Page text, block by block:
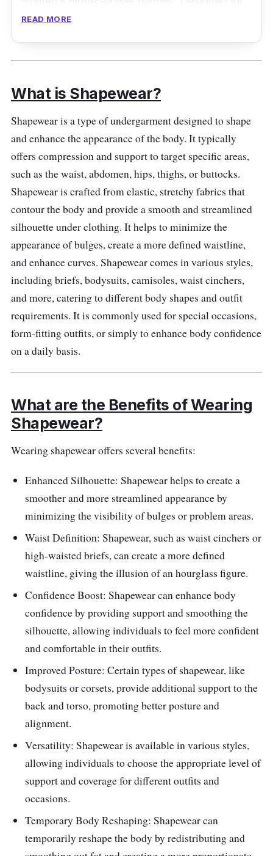
ultimate support and comfort, these panties
occasions, elevate your look with these
perfect combination of comfort and
confidence with our women's higher-power
panties - your go-to solution for a flawless
figure. Join the ranks of those who embrace
shapewear, including influential figures like
Kim Kardashian.
Specifications
Sizes: Small - 3XL
Compression Level: Strong
Materials: Nyon
Performance
and compression for a sleek look
Targets and smooths the midsection and
lower belly area
Breathable fabric ensures comfort
throughout the day
Provides a seamless and invisible fit under
clothing
READ MORE
What is Shapewear?
Shapewear is a type of undergarment designed to shape
and enhance the appearance of the body. It typically
offers compression and support to target specific areas,
such as the waist, abdomen, hips, thighs, or buttocks.
Shapewear is crafted from elastic, stretchy fabrics that
contour the body and provide a smooth and streamlined
silhouette under clothing. It helps to minimize the
appearance of bulges, create a more defined waistline,
and enhance curves. Shapewear comes in various styles,
including briefs, bodysuits, camisoles, waist cinchers,
and more, catering to different body shapes and outfit
requirements. It is commonly used for special occasions,
form-fitting outfits, or simply to enhance body confidence
on a daily basis.
What are the Benefits of Wearing
Shapewear?
Wearing shapewear offers several benefits:
Enhanced Silhouette: Shapewear helps to create a
smoother and more streamlined appearance by
minimizing the visibility of bulges or problem areas.
Waist Definition: Shapewear, such as waist cinchers or
high-waisted briefs, can create a more defined
waistline, giving the illusion of an hourglass figure.
Confidence Boost: Shapewear can enhance body
confidence by providing support and smoothing the
silhouette, allowing individuals to feel more confident
and comfortable in their outfits.
Improved Posture: Certain types of shapewear, like
bodysuits or corsets, provide additional support to the
back and torso, promoting better posture and
alignment.
Versatility: Shapewear is available in various styles,
allowing individuals to choose the appropriate level of
support and coverage for different outfits and
occasions.
Temporary Body Reshaping: Shapewear can
temporarily reshape the body by redistributing and